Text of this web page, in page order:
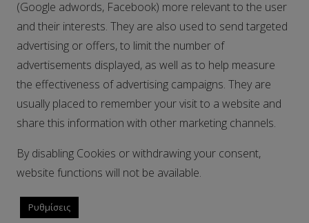
(Google adwords, Facebook) more relevant to the user
and their interests. They are also used to send targeted
advertising or offers, to limit the number of
advertisements displayed, as well as to help measure
the effectiveness of advertising campaigns. They are
usually placed to remember your visit to a website and
share this information with other marketing channels.
By disabling Cookies or withdrawing your consent,
website functions will not be available.
Ρυθμίσεις